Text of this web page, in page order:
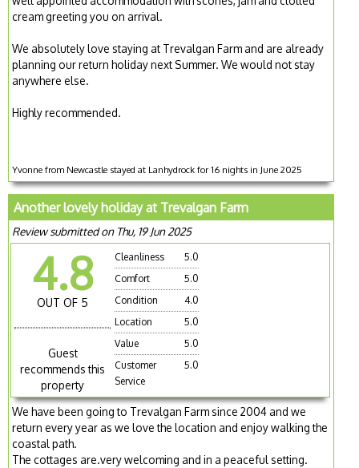
cream greeting you on arrival.
We absolutely love staying at Trevalgan Farm and are already
planning our return holiday next Summer. We would not stay
anywhere else.
Highly recommended.
Yvonne from Newcastle stayed at Lanhydrock for 16 nights in June 2025
Another lovely holiday at Trevalgan Farm
Review submitted on Thu, 19 Jun 2025
4.8
OUT OF 5
Guest
recommends this
property
Cleanliness
5.0
Comfort
5.0
Condition
4.0
Location
5.0
Value
5.0
Customer
Service
5.0
We have been going to Trevalgan Farm since 2004 and we
return every year as we love the location and enjoy walking the
coastal path.
The cottages are.very welcoming and in a peaceful setting.